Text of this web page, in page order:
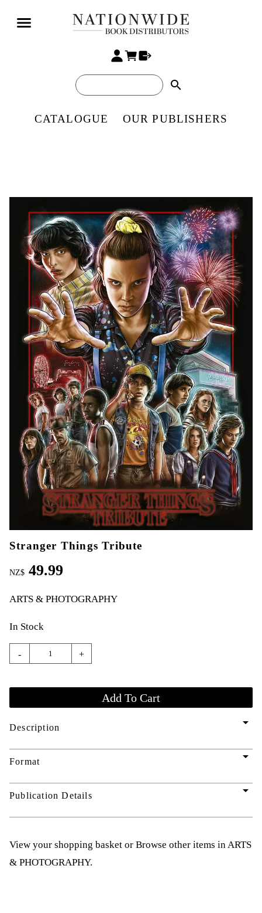
search
CATALOGUE OUR PUBLISHERS
Stranger Things Tribute
NZ$ 49.99
ARTS & PHOTOGRAPHY
In Stock
- +
Description arrow_drop_down
Format arrow_drop_down
Publication Details arrow_drop_down
View your shopping basket or Browse other items in ARTS
& PHOTOGRAPHY.